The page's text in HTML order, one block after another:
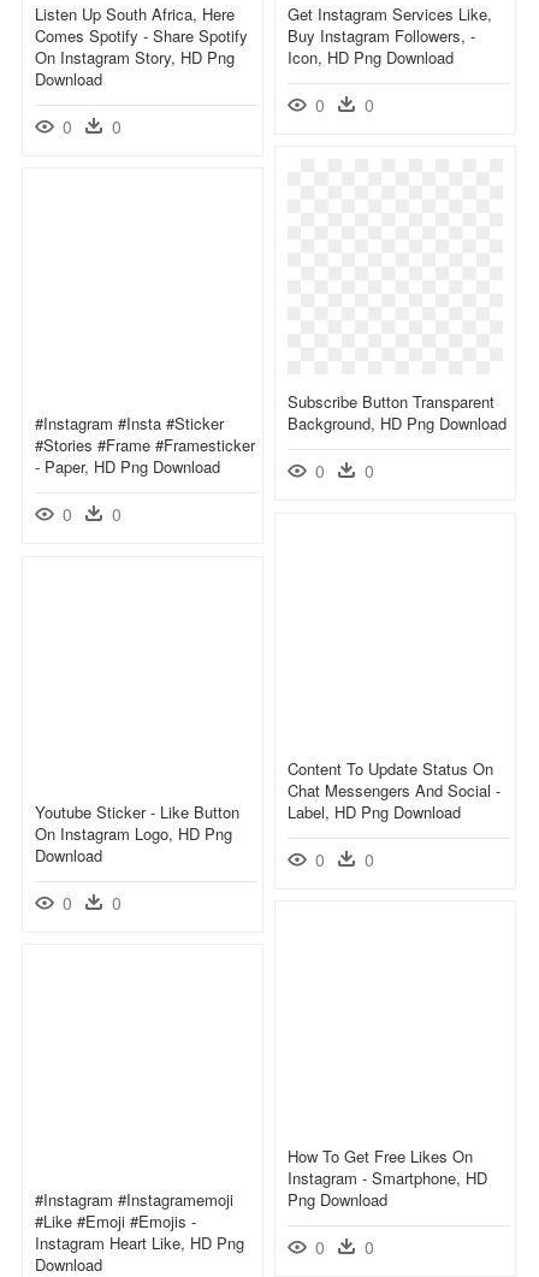
Listen Up South Africa, Here
Comes Spotify - Share Spotify
On Instagram Story, HD Png
Download
0 0
Get Instagram Services Like,
Buy Instagram Followers, -
Icon, HD Png Download
0 0
Subscribe Button Transparent
Background, HD Png Download
0 0
#instagram #insta #sticker
#stories #frame #framesticker
- Paper, HD Png Download
0 0
Content To Update Status On
Chat Messengers And Social -
Label, HD Png Download
0 0
Youtube Sticker - Like Button
On Instagram Logo, HD Png
Download
0 0
How To Get Free Likes On
Instagram - Smartphone, HD
Png Download
0 0
#instagram #instagramemoji
#like #emoji #emojis -
Instagram Heart Like, HD Png
Download